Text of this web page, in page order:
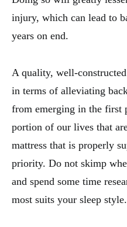
injury, which can lead to
years on end.
A quality, well-
in terms of alleviating
from emerging in the first
portion of our lives that
mattress that is properly
priority. Do not skimp
and spend some time
most suits your sleep style.